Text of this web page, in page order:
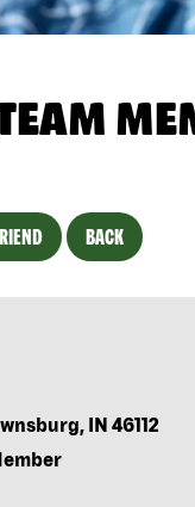
BACK
IN 46112